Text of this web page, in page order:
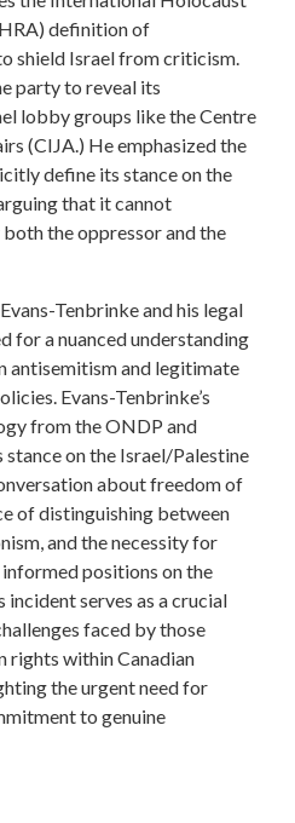
definition of
shield Israel from criticism.
party to reveal its
lobby groups like the Centre
(CIJA.) He emphasized the
define its stance on the
that it cannot
the oppressor and the
Tenbrinke and his legal
for a nuanced understanding
antisemitism and legitimate
Evans-Tenbrinke’s
from the ONDP and
on the Israel/Palestine
about freedom of
of distinguishing between
and the necessity for
positions on the
incident serves as a crucial
faced by those
rights within Canadian
the urgent need for
to genuine